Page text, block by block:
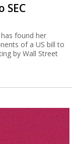
SEC
found her
of a US bill to
by Wall Street